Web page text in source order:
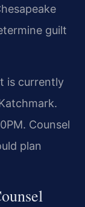
guilt
is currently
Counsel
plan